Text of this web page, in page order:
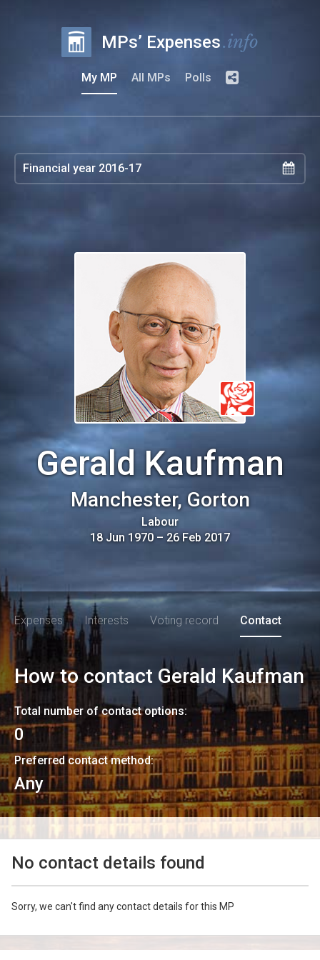
MPs’ Expenses.info
My MP All MPs Polls
Gerald Kaufman
Manchester, Gorton
Labour
18 Jun 1970– 26 Feb 2017
Expenses Interests Voting record Contact
How to contact Gerald Kaufman
Total number of contact options:
0
Preferred contact method:
Any
No contact details found
Sorry, we can't find any contact details for this MP